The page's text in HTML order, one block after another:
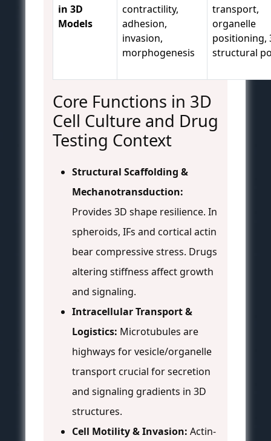
in 3D
Models
contractility,
adhesion,
invasion,
morphogenesis
transport,
organelle
positioning,
structural
Core Functions in 3D
Cell Culture and Drug
Testing Context
Structural Scaffolding &
Mechanotransduction:
Provides 3D shape resilience. In
spheroids, IFs and cortical actin
bear compressive stress. Drugs
altering stiffness affect growth
and signaling.
Intracellular Transport &
Logistics: Microtubules are
highways for vesicle/organelle
transport crucial for secretion
and signaling gradients in 3D
structures.
Cell Motility & Invasion: Actin-